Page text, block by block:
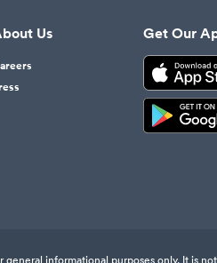
Us Get Our
informational purposes only. It is